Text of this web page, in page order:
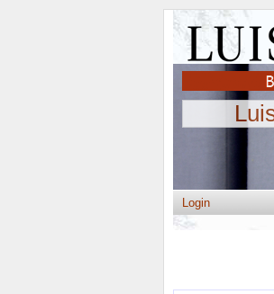
Login